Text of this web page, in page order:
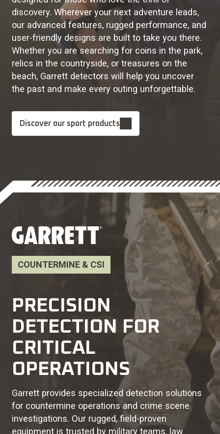
discovery. Wherever your next adventure leads,
our advanced features, rugged performance, and
user-friendly designs are built to take you there.
Whether you are searching for coins in the park,
relics in the countryside, or treasures on the
beach, Garrett detectors will help you uncover
the past and make every outing unforgettable.
Discover our sport products
COUNTERMINE & CSI
PRECISION
DETECTION FOR
CRITICAL
OPERATIONS
Garrett provides specialized detection solutions
for countermine operations and crime scene
investigations. Our rugged, field-proven
equipment is trusted by military teams, law